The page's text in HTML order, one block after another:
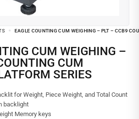
EAGLE COUNTING CUM WEIGHING – PLT – CCB9
CUM
SERIES
for Weight, Piece Weight, and Total Count
backlight
Memory keys